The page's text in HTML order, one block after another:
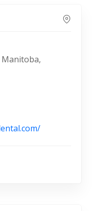
Manitoba,